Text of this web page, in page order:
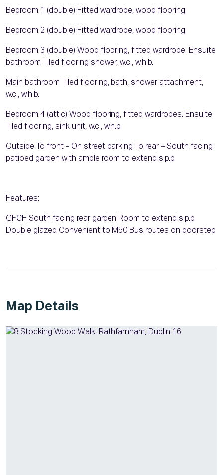
Bedroom 1 (double) Fitted wardrobe, wood flooring.
Bedroom 2 (double) Fitted wardrobe, wood flooring.
Bedroom 3 (double) Wood flooring, fitted wardrobe. Ensuite
bathroom Tiled flooring shower, w.c., w.h.b.
Main bathroom Tiled flooring, bath, shower attachment,
w.c., w.h.b.
Bedroom 4 (attic) Wood flooring, fitted wardrobes. Ensuite
Tiled flooring, sink unit, w.c., w.h.b.
Outside To front - On street parking To rear – South facing
patioed garden with ample room to extend s.p.p.
Features:
GFCH South facing rear garden Room to extend s.p.p.
Double glazed Convenient to M50 Bus routes on doorstep
Map Details